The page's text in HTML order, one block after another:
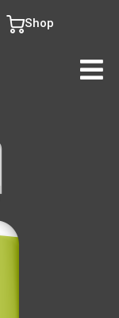
Shop